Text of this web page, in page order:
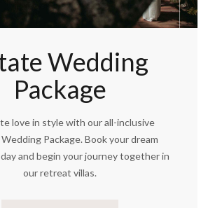
Wedding
Package
love in style with our all-inclusive
Package. Book your dream
and begin your journey together in
our retreat villas.